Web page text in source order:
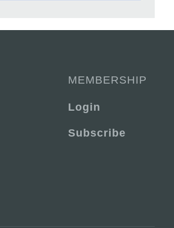
MEMBERSHIP
Login
Subscribe